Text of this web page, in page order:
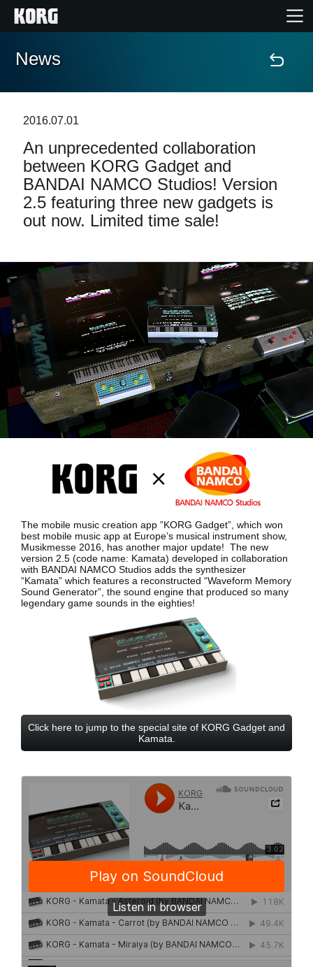
Accueil
Extras
Evénements
Support
Où acheter ?
News
Lieu
Réseaux sociaux
A propos de Korg
News
2016.07.01
An unprecedented collaboration
between KORG Gadget and
BANDAI NAMCO Studios! Version
2.5 featuring three new gadgets is
out now. Limited time sale!
The mobile music creation app ”KORG Gadget”, which won
best mobile music app at Europe’s musical instrument show,
Musikmesse 2016, has another major update! The new
version 2.5 (code name: Kamata) developed in collaboration
with BANDAI NAMCO Studios adds the synthesizer
“Kamata” which features a reconstructed “Waveform Memory
Sound Generator”, the sound engine that produced so many
legendary game sounds in the eighties!
Click here to jump to the special site of KORG Gadget and
Kamata.